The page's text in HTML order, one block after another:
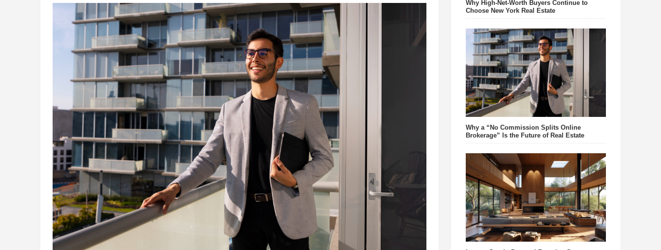
Why High-Net-Worth Buyers Continue to
Choose New York Real Estate
Why a “No Commission Splits Online
Brokerage” Is the Future of Real Estate